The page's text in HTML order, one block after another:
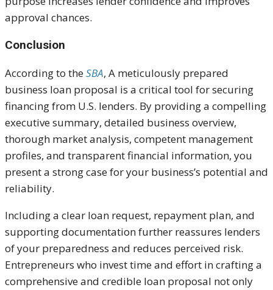
approval chances.
Conclusion
According to theSBA, A meticulously prepared
business loan proposal is a critical tool for securing
financing from U.S. lenders. By providing a compelling
executive summary, detailed business overview,
thorough market analysis, competent management
profiles, and transparent financial information, you
present a strong case for your business’s potential and
reliability.
Including a clear loan request, repayment plan, and
supporting documentation further reassures lenders
of your preparedness and reduces perceived risk.
Entrepreneurs who invest time and effort in crafting a
comprehensive and credible loan proposal not only